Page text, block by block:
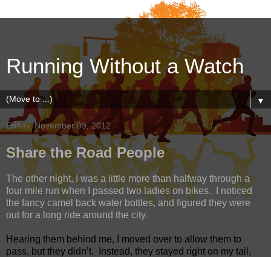
Running Without a Watch
▼
Friday, November 09, 2012
Share the Road People
The other night, I was a little more than halfway through a
four mile run when I passed two ladies on bikes.
I noticed
the fancy camel back water bottles, and figured they were
out for a long ride around the city.
Hearing them behind me, I moved over to allow them to
pass, but they didn’t.
Instead, they stayed right on my tail,